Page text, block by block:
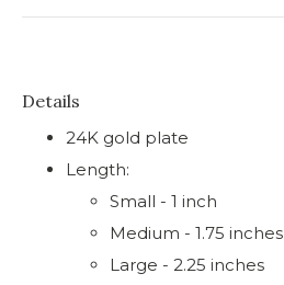
Details
24K gold plate
Length:
Small - 1 inch
Medium - 1.75 inches
Large - 2.25 inches